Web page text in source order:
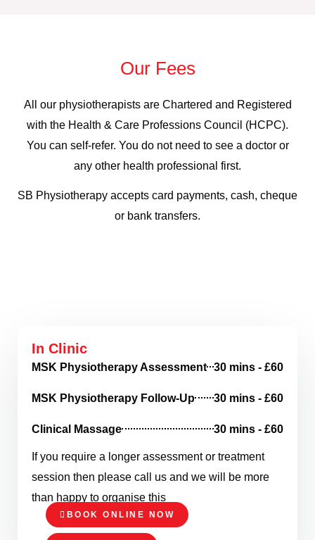
Our Fees
All our physiotherapists are Chartered and Registered
with the Health & Care Professions Council (HCPC).
You can self-refer. You do not need to see a doctor or
any other health professional first.
SB Physiotherapy accepts card payments, cash, cheque
or bank transfers.
In Clinic
MSK Physiotherapy Assessment 30 mins - £60
MSK Physiotherapy Follow-Up 30 mins - £60
Clinical Massage 30 mins - £60
If you require a longer assessment or treatment
session then please call us and we will be more
than happy to organise this
BOOK ONLINE NOW